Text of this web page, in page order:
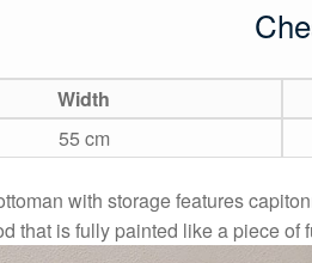
Width
55 cm
with storage features
that is fully painted like a piece of